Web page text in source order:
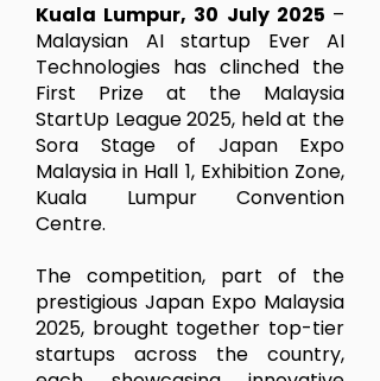
Kuala Lumpur, 30 July 2025 –
Malaysian AI startup Ever AI
Technologies has clinched the
First Prize at the Malaysia
StartUp League 2025, held at the
Sora Stage of Japan Expo
Malaysia in Hall 1, Exhibition Zone,
Kuala Lumpur Convention
Centre.
The competition, part of the
prestigious Japan Expo Malaysia
2025, brought together top-tier
startups across the country,